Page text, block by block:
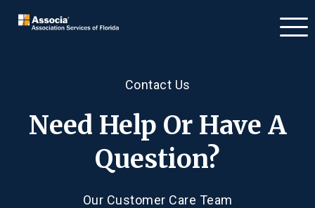
Contact Us
Need Help Or Have A
Question?
Our Customer Care Team